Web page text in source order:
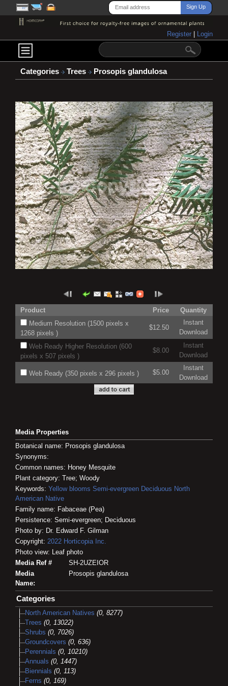
Register Login
Categories Trees Prosopis glandulosa
Product Price
Quantity
Medium Resolution (1500 pixels x
1268 pixels )
$12.50
Instant
Download
Web Ready Higher Resolution (600
pixels x 507 pixels )
$8.00
Instant
Download
Web Ready (350 pixels x 296 pixels ) $5.00
Instant
Download
Media Properties
Botanical name: Prosopis glandulosa
Synonyms:
Common names: Honey Mesquite
Plant category: Tree; Woody
Keywords: Yellow blooms Semi-evergreen Deciduous North
American Native
Family name: Fabaceae (Pea)
Persistence: Semi-evergreen; Deciduous
Photo by: Dr. Edward F. Gilman
Copyright: 2022 Horticopia Inc.
Photo view: Leaf photo
Media Ref #
SH-2UZEIOR
Media
Name:
Prosopis glandulosa
Categories
North American Natives (0, 8277)
Trees (0, 13022)
Shrubs (0, 7026)
Groundcovers (0, 636)
Perennials (0, 10210)
Annuals (0, 1447)
Biennials (0, 113)
Ferns (0, 169)